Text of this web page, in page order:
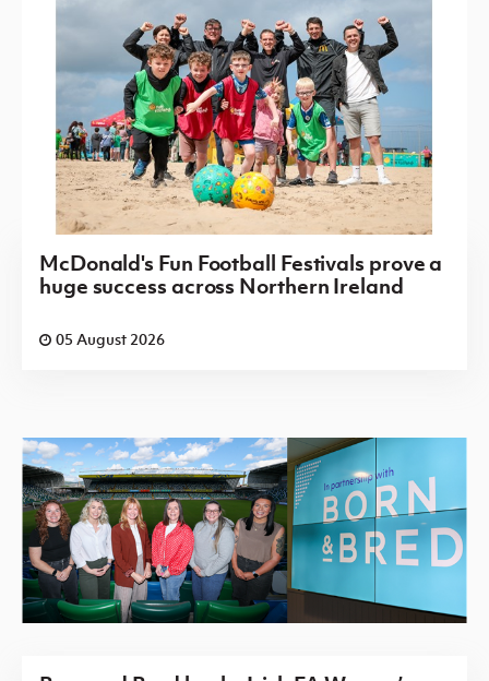
McDonald's Fun Football Festivals prove a
huge success across Northern Ireland
05 August 2026